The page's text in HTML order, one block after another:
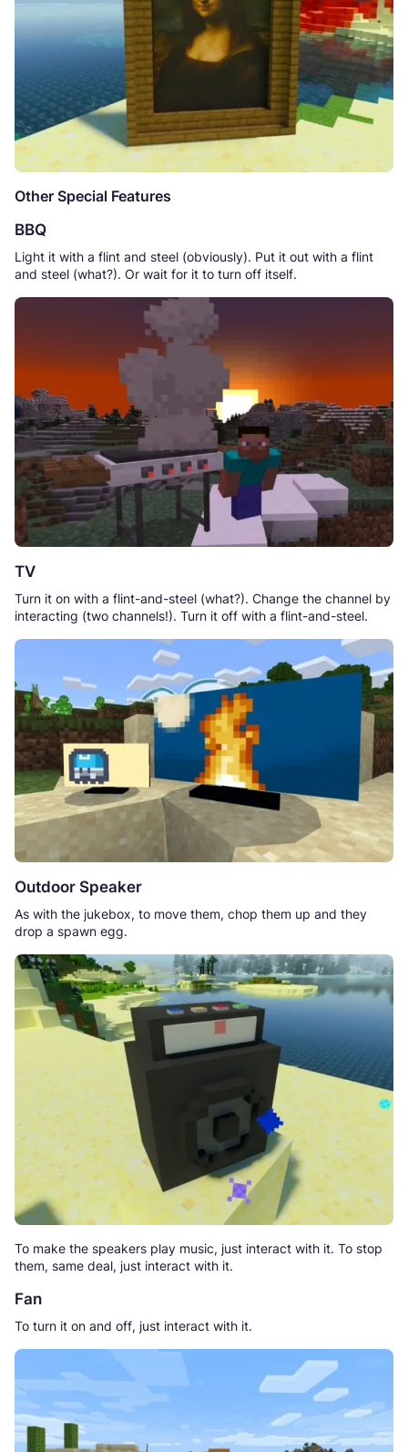
Other Special Features
BBQ
Light it with a flint and steel (obviously). Put it out with a flint
and steel (what?). Or wait for it to turn off itself.
TV
Turn it on with a flint-and-steel (what?). Change the channel by
interacting (two channels!). Turn it off with a flint-and-steel.
Outdoor Speaker
As with the jukebox, to move them, chop them up and they
drop a spawn egg.
To make the speakers play music, just interact with it. To stop
them, same deal, just interact with it.
Fan
To turn it on and off, just interact with it.